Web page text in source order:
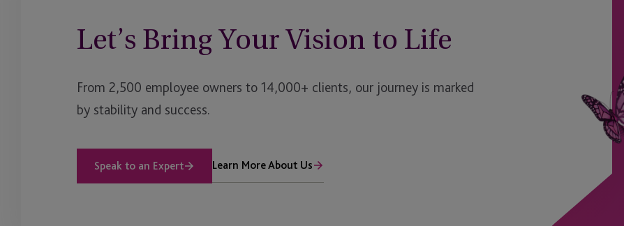
Let’s Bring Your Vision to Life
From 2,500 employee owners to 14,000+ clients, our journey is marked
by stability and success.
Speak to an Expert Learn More About Us